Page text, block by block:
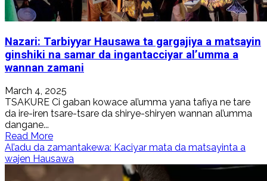
Nazari: Tarbiyyar Hausawa ta gargajiya a matsayin
ginshiki na samar da ingantacciyar al’umma a
wannan zamani
March 4, 2025
TSAKURE Ci gaban kowace al’umma yana tafiya ne tare
da ire-iren tsare-tsare da shirye-shiryen wannan al’umma
dangane...
Read MoreRead
more
about
Al’adu da zamantakewa: Kaciyar mata da matsayinta a
wajen Hausawa